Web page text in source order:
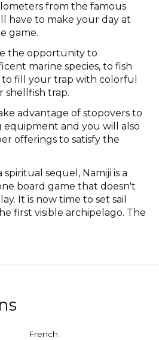
from the famous
have to make your day at
game.
the opportunity to
marine species, to fish
fill your trap with colorful
shellfish trap.
advantage of stopovers to
equipment and you will also
offerings to satisfy the
sequel, Namiji is a
board game that doesn't
It is now time to set sail
first visible archipelago. The
French